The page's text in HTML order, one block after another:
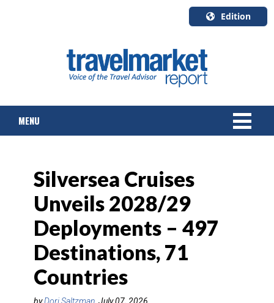
Edition
English
Canada
Quebec
MENU
TOURS & PACKAGES
CRUISE
HOTELS & RESORTS
DESTINATIONS
Silversea Cruises
Unveils 2028/29
Deployments – 497
Destinations, 71
Countries
byDori Saltzman July 07, 2026